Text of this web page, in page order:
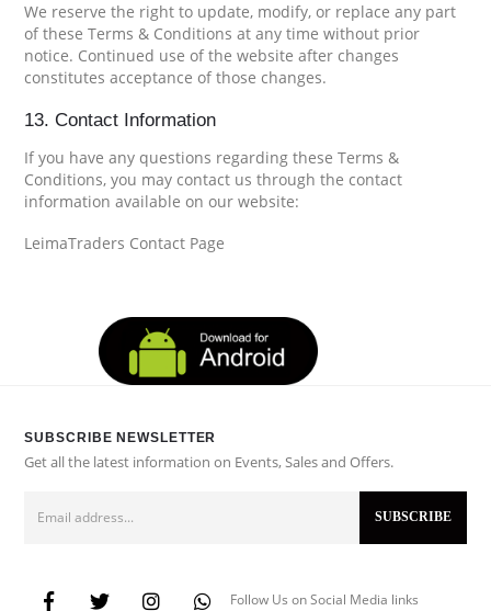
We reserve the right to update, modify, or replace any part
of these Terms & Conditions at any time without prior
notice. Continued use of the website after changes
constitutes acceptance of those changes.
13. Contact Information
If you have any questions regarding these Terms &
Conditions, you may contact us through the contact
information available on our website:
LeimaTraders Contact Page
SUBSCRIBE NEWSLETTER
Get all the latest information on Events, Sales and Offers.
Follow Us on Social Media links